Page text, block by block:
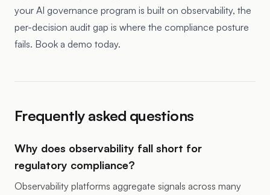
your AI governance program is built on observability, the
per-decision audit gap is where the compliance posture
fails. Book a demo today.
Frequently asked questions
Why does observability fall short for
regulatory compliance?
Observability platforms aggregate signals across many